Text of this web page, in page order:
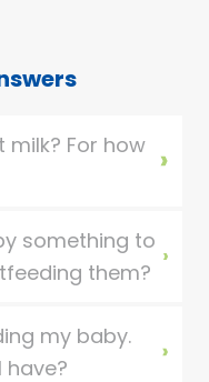
milk? For how
something to
them?
my baby.
have?